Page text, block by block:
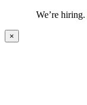
We’re hiring.
×